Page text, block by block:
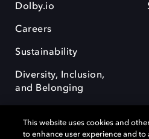
Dolby.io
Careers
Sustainability
Diversity, Inclusion,
and Belonging
This website uses cookies and
to enhance user experience and